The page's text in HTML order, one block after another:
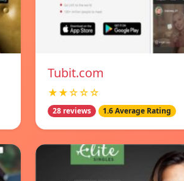
Tubit.com
★★☆☆☆
28 reviews 1.6 Average Rating